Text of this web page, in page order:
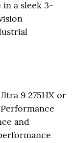
a sleek 3-
9 275HX or
and